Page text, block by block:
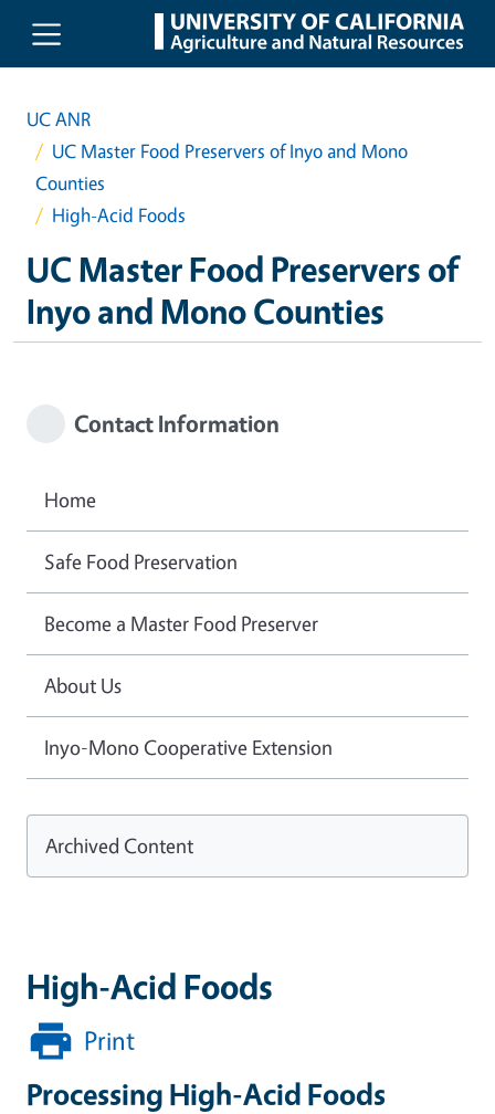
Skip to main content
UC ANR
UC Master Food Preservers of Inyo and Mono
Counties
High-Acid Foods
UC Master Food Preservers of
Inyo and Mono Counties
High-Acid Foods
Print
Processing High-Acid Foods
Contact Information
Home
Safe Food Preservation
Become a Master Food Preserver
About Us
Inyo-Mono Cooperative Extension
Archived Content